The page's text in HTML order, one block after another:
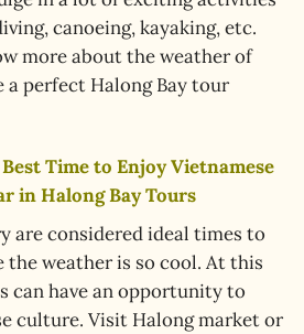
canoeing, kayaking, etc.
more about the weather of
a perfect Halong Bay tour
Time to Enjoy Vietnamese
in Halong Bay Tours
are considered ideal times to
the weather is so cool. At this
can have an opportunity to
culture. Visit Halong market or